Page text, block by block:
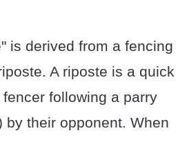
is derived from a fencing
A riposte is a quick
following a parry
by their opponent. When